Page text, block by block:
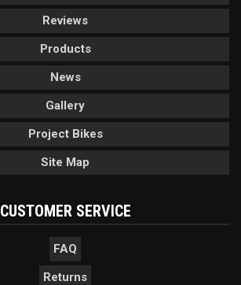
Reviews
Products
News
Gallery
Project Bikes
Site Map
CUSTOMER SERVICE
FAQ
Returns